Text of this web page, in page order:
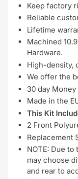
Keep factory
Reliable
Lifetime
Machined
Hardware.
High-density,
We offer the
30 day
Made in the
This Kit
2 Front
Replacement
NOTE: Due
may choose
and rear to